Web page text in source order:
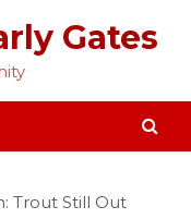
Gates
Trout Still Out